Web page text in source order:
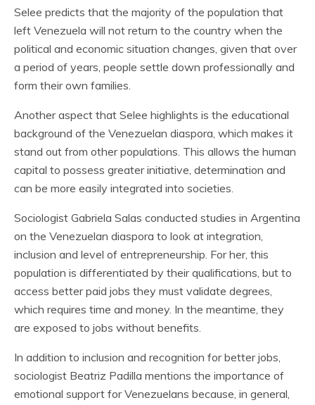
Selee predicts that the majority of the population that
left Venezuela will not return to the country when the
political and economic situation changes, given that over
a period of years, people settle down professionally and
form their own families.
Another aspect that Selee highlights is the educational
background of the Venezuelan diaspora, which makes it
stand out from other populations. This allows the human
capital to possess greater initiative, determination and
can be more easily integrated into societies.
Sociologist Gabriela Salas conducted studies in Argentina
on the Venezuelan diaspora to look at integration,
inclusion and level of entrepreneurship. For her, this
population is differentiated by their qualifications, but to
access better paid jobs they must validate degrees,
which requires time and money. In the meantime, they
are exposed to jobs without benefits.
In addition to inclusion and recognition for better jobs,
sociologist Beatriz Padilla mentions the importance of
emotional support for Venezuelans because, in general,